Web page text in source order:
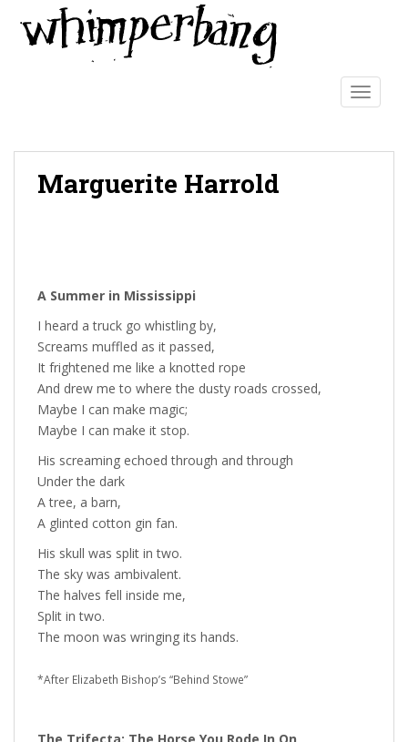
Marguerite Harrold
A Summer in Mississippi
I heard a truck go whistling by,
Screams muffled as it passed,
It frightened me like a knotted rope
And drew me to where the dusty roads crossed,
Maybe I can make magic;
Maybe I can make it stop.
His screaming echoed through and through
Under the dark
A tree, a barn,
A glinted cotton gin fan.
His skull was split in two.
The sky was ambivalent.
The halves fell inside me,
Split in two.
The moon was wringing its hands.
*After Elizabeth Bishop’s “Behind Stowe”